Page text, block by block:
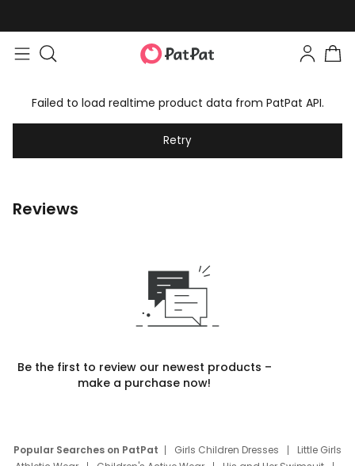
Failed to load realtime product data from PatPat API.
Retry
Reviews
Be the first to review our newest products –
make a purchase now!
Popular Searches on PatPat Girls Children Dresses
Little Girls